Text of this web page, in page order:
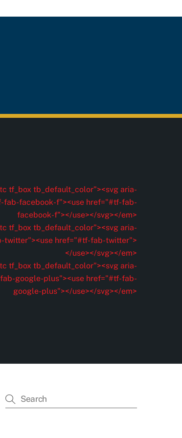
tf_box tb_default_color"><svg aria-
fab-facebook-f"><use href="#tf-fab-
facebook-f"></use></svg></em>
tf_box tb_default_color"><svg aria-
twitter"><use href="#tf-fab-twitter">
</use></svg></em>
tf_box tb_default_color"><svg aria-
google-plus"><use href="#tf-fab-
google-plus"></use></svg></em>